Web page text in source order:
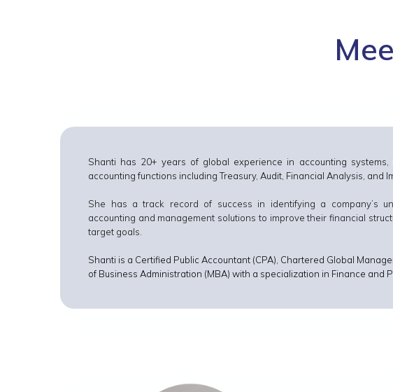
Shanti has 20+ years of global experience in accounting
accounting functions including Treasury, Audit, Financial Analysis, and
She has a track record of success in identifying a company’s
accounting and management solutions to improve their financial
target goals.
Shanti is a Certified Public Accountant (CPA), Chartered Global
of Business Administration (MBA) with a specialization in Finance and